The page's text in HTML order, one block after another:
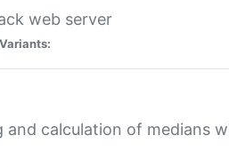
web server
Variants:
and calculation of medians